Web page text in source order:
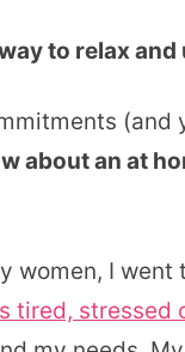
to relax
about an at
women, I
tired, stressed